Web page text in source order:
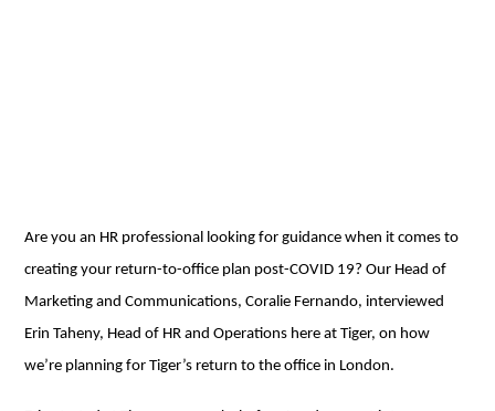
Are you an HR professional looking for guidance when it comes to
creating your return-to-office plan post-COVID 19? Our Head of
Marketing and Communications, Coralie Fernando, interviewed
Erin Taheny, Head of HR and Operations here at Tiger, on how
we’re planning for Tiger’s return to the office in London.